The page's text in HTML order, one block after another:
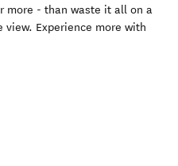
more - than waste it all on a
Experience more with